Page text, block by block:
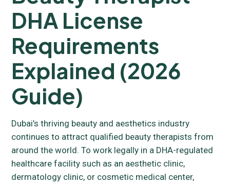
DHA License
Requirements
Explained (2026
Guide)
Dubai’s thriving beauty and aesthetics industry
continues to attract qualified beauty therapists from
around the world. To work legally in a DHA-regulated
healthcare facility such as an aesthetic clinic,
dermatology clinic, or cosmetic medical center,